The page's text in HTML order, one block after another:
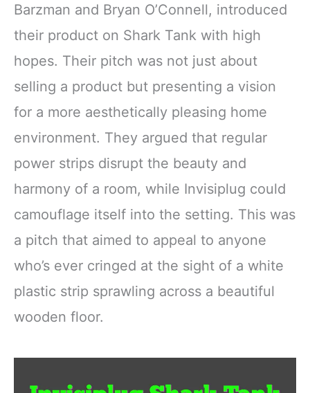
Barzman and Bryan O’Connell, introduced
their product on Shark Tank with high
hopes. Their pitch was not just about
selling a product but presenting a vision
for a more aesthetically pleasing home
environment. They argued that regular
power strips disrupt the beauty and
harmony of a room, while Invisiplug could
camouflage itself into the setting. This was
a pitch that aimed to appeal to anyone
who’s ever cringed at the sight of a white
plastic strip sprawling across a beautiful
wooden floor.